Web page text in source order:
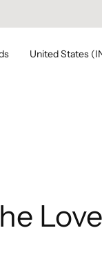
United States